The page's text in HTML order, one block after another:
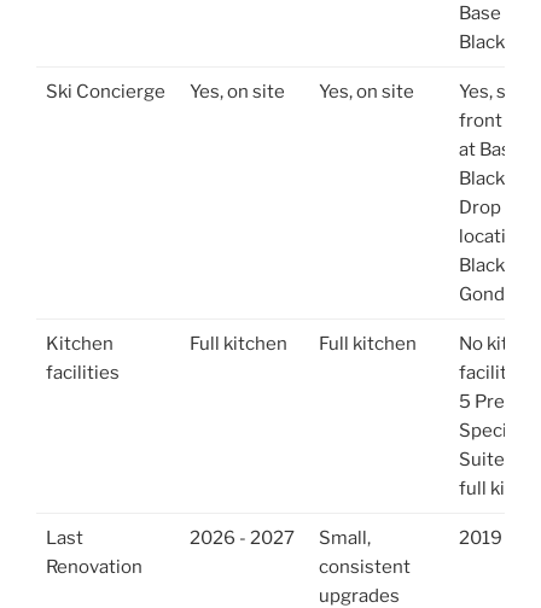
Base of
Ski Concierge Yes, on site Yes, on site
Yes, store
front
at Base
Drop off
location
Gondola
Kitchen
facilities
Full kitchen Full kitchen
No
facilities.
5
Specialty
Suites
full
Last
Renovation
2026 - 2027
Small,
consistent
upgrades
2019